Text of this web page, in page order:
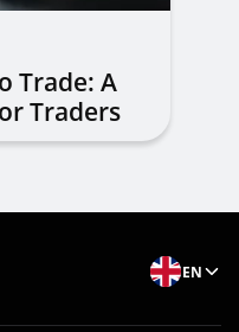
Trade: A
Traders
EN